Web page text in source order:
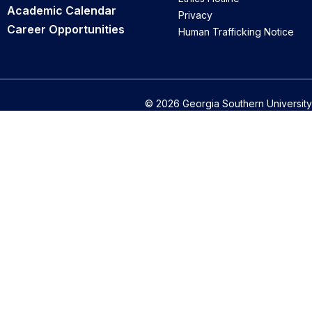
Academic Calendar
Career Opportunities
Privacy
Human Trafficking Notice
© 2026 Georgia Southern University